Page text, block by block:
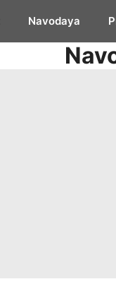
Navodaya